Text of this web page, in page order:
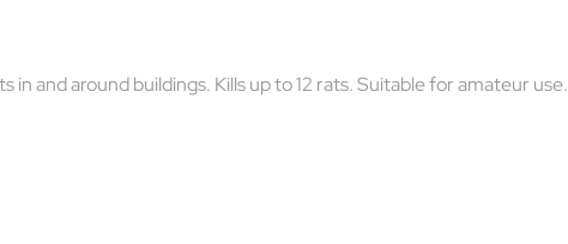
and around buildings. Kills up to 12 rats. Suitable for amateur use.